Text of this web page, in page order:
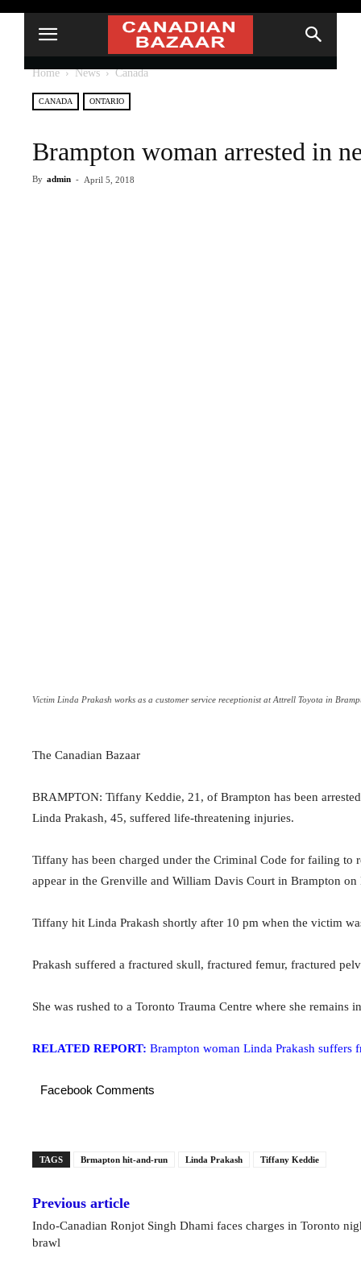
Home News Canada
CANADA ONTARIO
Brampton woman arrested in
By admin - April 5, 2018
Victim Linda Prakash works as a customer service receptionist at Attrell Toyota in
The Canadian Bazaar
BRAMPTON: Tiffany Keddie, 21, of Brampton has been
Linda Prakash, 45, suffered life-threatening injuries.
Tiffany has been charged under the Criminal Code for failing to
appear in the Grenville and William Davis Court in Brampton on
Tiffany hit Linda Prakash shortly after 10 pm when the victim
Prakash suffered a fractured skull, fractured femur, fractured
She was rushed to a Toronto Trauma Centre where she remains
RELATED REPORT: Brampton woman Linda Prakash
Facebook Comments
TAGS Brmapton hit-and-run Linda Prakash Tiffany Keddie
Previous article
Indo-Canadian Ronjot Singh Dhami faces charges in Toronto
brawl